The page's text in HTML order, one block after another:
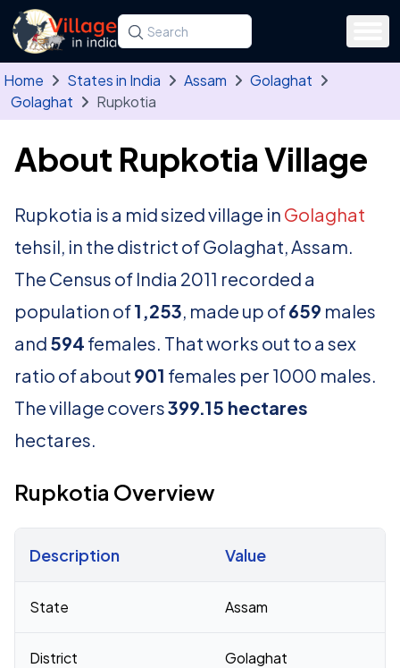
Skip to main content
Search for a state, district, tehsil or village
Type at least three letters. Use the arrow
Home States in India Assam
Golaghat
Golaghat
Rupkotia
About Rupkotia Village
Rupkotia is a mid sized village in Golaghat
tehsil, in the district of Golaghat, Assam.
The Census of India 2011 recorded a
population of1,253, made up of659 males
and 594 females. That works out to a sex
ratio of about 901 females per 1000 males.
The village covers399.15 hectares
hectares.
Rupkotia Overview
Description Value
State Assam
District Golaghat